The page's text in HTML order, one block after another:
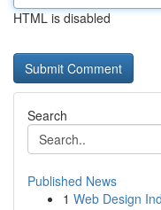
HTML is disabled
Search
Published News
1 Web Design